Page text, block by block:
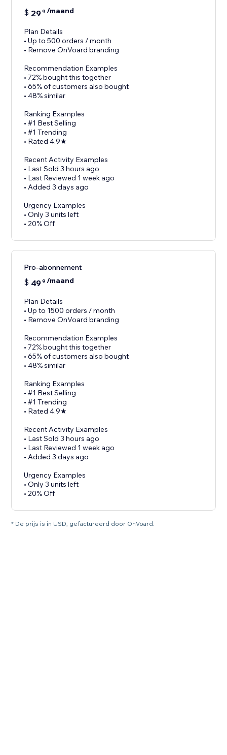
$ 299 /maand
Plan Details
• Up to 500 orders / month
• Remove OnVoard branding
Recommendation Examples
• 72% bought this together
• 65% of customers also bought
• 48% similar
Ranking Examples
• #1 Best Selling
• #1 Trending
• Rated 4.9★
Recent Activity Examples
• Last Sold 3 hours ago
• Last Reviewed 1 week ago
• Added 3 days ago
Urgency Examples
• Only 3 units left
• 20% Off
Pro-abonnement
$ 499 /maand
Plan Details
• Up to 1500 orders / month
• Remove OnVoard branding
Recommendation Examples
• 72% bought this together
• 65% of customers also bought
• 48% similar
Ranking Examples
• #1 Best Selling
• #1 Trending
• Rated 4.9★
Recent Activity Examples
• Last Sold 3 hours ago
• Last Reviewed 1 week ago
• Added 3 days ago
Urgency Examples
• Only 3 units left
• 20% Off
* De prijs is in USD, gefactureerd door OnVoard.